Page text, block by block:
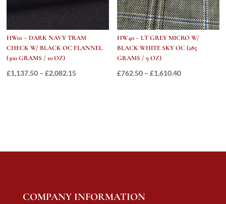
HW01 – DARK NAVY TRAM
CHECK W/ BLACK OC FLANNEL
(300 GRAMS / 10 OZ)
£1,137.50 – £2,082.15Price
HW40 – LT GREY MICRO W/
BLACK WHITE SKY OC (285
GRAMS / 9 OZ)
£762.50 – £1,610.40Price
COMPANY INFORMATION